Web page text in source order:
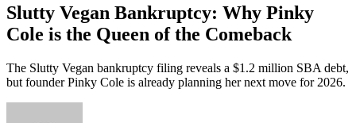
Slutty Vegan Bankruptcy: Why Pinky
Cole is the Queen of the Comeback
The Slutty Vegan bankruptcy filing reveals a $1.2 million SBA debt,
but founder Pinky Cole is already planning her next move for 2026.